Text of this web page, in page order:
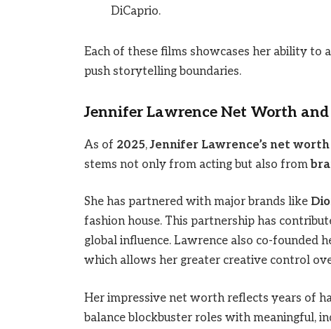
DiCaprio.
Each of these films showcases her ability to
push storytelling boundaries.
Jennifer Lawrence Net Worth and
As of 2025,Jennifer Lawrence’s net worth
stems not only from acting but also from
She has partnered with major brands like
fashion house. This partnership has
global influence. Lawrence also co-founded
which allows her greater creative control
Her impressive net worth reflects years of
balance blockbuster roles with meaningful,